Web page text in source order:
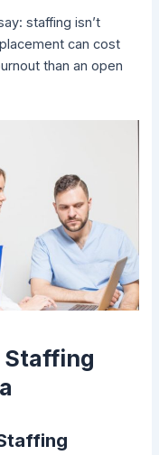
staffing isn’t
can cost
than an open
Staffing